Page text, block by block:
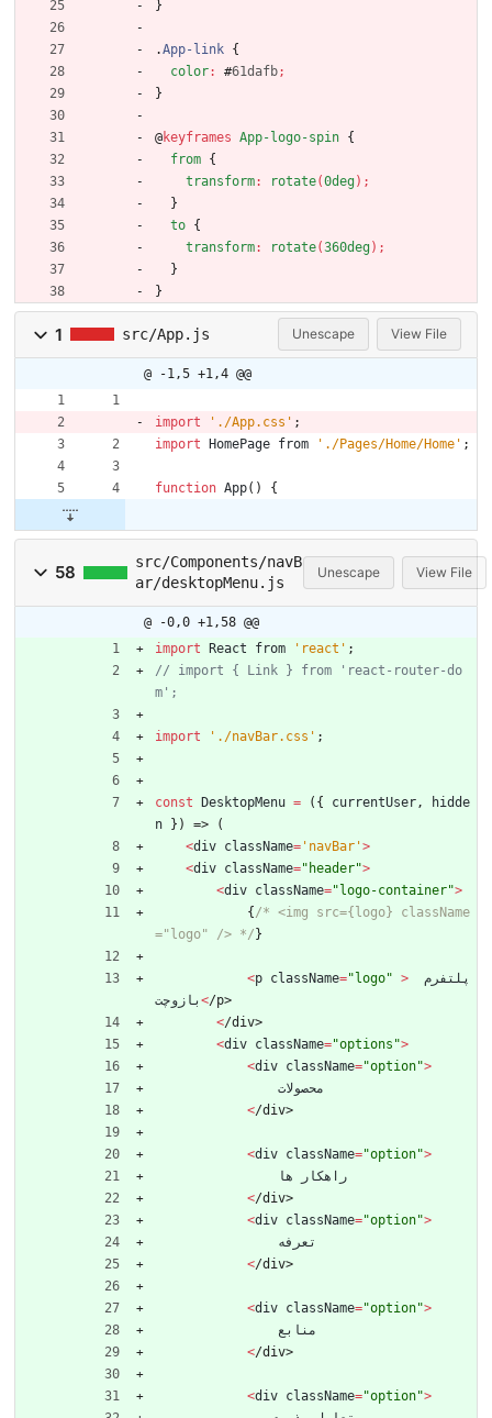
}
.App-link {
color: #61dafb;
}
@keyframes App-logo-spin {
from {
transform: rotate(0deg) ;
}
to {
transform: rotate(360deg) ;
}
}
1 src/App.js Unescape View File
@ -1,5 +1,4 @@
import './App.css' ;
import HomePage from './Pages/Home/Home' ;
function App( ) {
58
src/Components/navB
ar/desktopMenu.js
Unescape View File
@ -0,0 +1,58 @@
import React from 'react' ;
// import { Link } from 'react-router-do
import './navBar.css' ;
const DesktopMenu = ( { currentUser ,
hidde
n } ) =>
(
<div className= 'navBar'>
<div className="header">
<div className="logo-container">
{/* <img src={logo} className
="logo" /> */}
<p className="logo" >
پلتفرم
بازوچت </p>
</d iv>
<div className="options">
<div className="option">
محصولات
</d iv>
<div className="option">
راهکار
ها
</d iv>
<div className="option">
تعرفه
</d iv>
<div className="option">
منابع
</d iv>
<div className="option">